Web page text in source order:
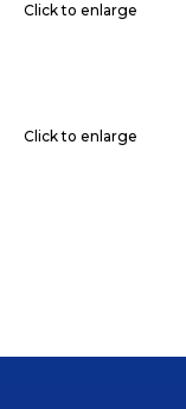
Click to enlarge
Click to enlarge